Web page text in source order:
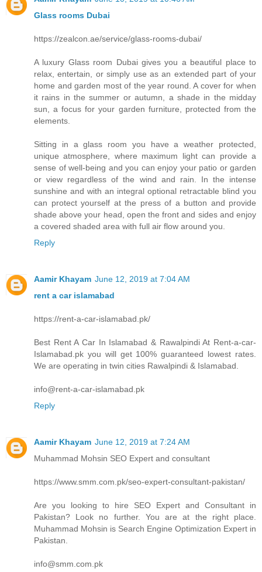
Glass rooms Dubai
https://zealcon.ae/service/glass-rooms-dubai/
A luxury Glass room Dubai gives you a beautiful place to
relax, entertain, or simply use as an extended part of your
home and garden most of the year round. A cover for when
it rains in the summer or autumn, a shade in the midday
sun, a focus for your garden furniture, protected from the
elements.
Sitting in a glass room you have a weather protected,
unique atmosphere, where maximum light can provide a
sense of well-being and you can enjoy your patio or garden
or view regardless of the wind and rain. In the intense
sunshine and with an integral optional retractable blind you
can protect yourself at the press of a button and provide
shade above your head, open the front and sides and enjoy
a covered shaded area with full air flow around you.
Reply
Aamir Khayam June 12, 2019 at 7:04 AM
rent a car islamabad
https://rent-a-car-islamabad.pk/
Best Rent A Car In Islamabad & Rawalpindi At Rent-a-car-
Islamabad.pk you will get 100% guaranteed lowest rates.
We are operating in twin cities Rawalpindi & Islamabad.
info@rent-a-car-islamabad.pk
Reply
Aamir Khayam June 12, 2019 at 7:24 AM
Muhammad Mohsin SEO Expert and consultant
https://www.smm.com.pk/seo-expert-consultant-pakistan/
Are you looking to hire SEO Expert and Consultant in
Pakistan? Look no further. You are at the right place.
Muhammad Mohsin is Search Engine Optimization Expert in
Pakistan.
info@smm.com.pk